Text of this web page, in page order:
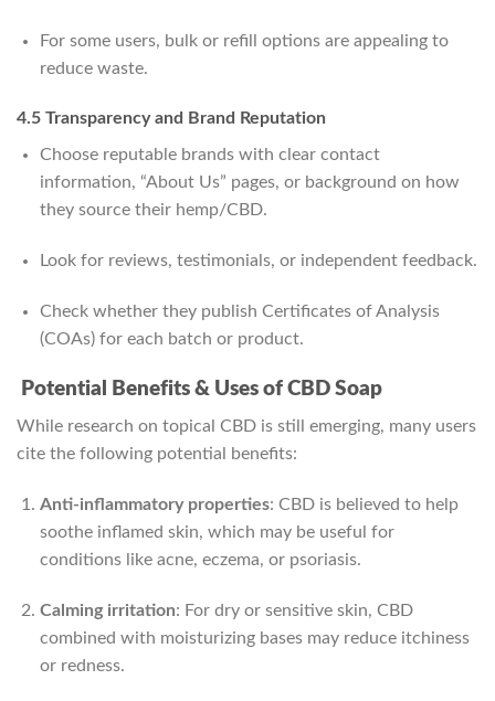
For some users, bulk or refill options are appealing to
reduce waste.
4.5 Transparency and Brand Reputation
Choose reputable brands with clear contact
information, “About Us” pages, or background on how
they source their hemp/CBD.
Look for reviews, testimonials, or independent feedback.
Check whether they publish Certificates of Analysis
(COAs) for each batch or product.
Potential Benefits & Uses of CBD Soap
While research on topical CBD is still emerging, many users
cite the following potential benefits:
Anti-inflammatory properties: CBD is believed to help
soothe inflamed skin, which may be useful for
conditions like acne, eczema, or psoriasis.
Calming irritation: For dry or sensitive skin, CBD
combined with moisturizing bases may reduce itchiness
or redness.